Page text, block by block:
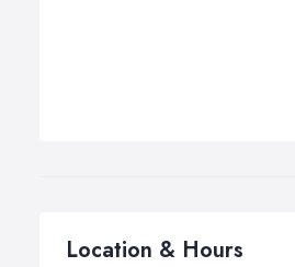
Location & Hours